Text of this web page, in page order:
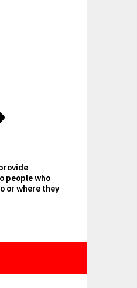
people who
or where they